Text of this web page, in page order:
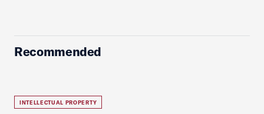
Recommended
INTELLECTUAL PROPERTY